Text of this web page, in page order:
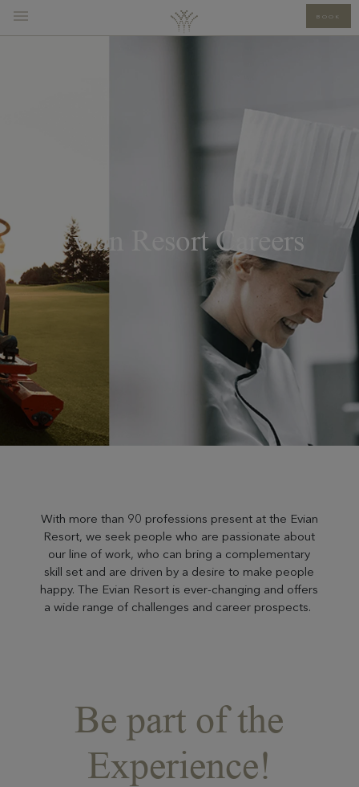
BOOK
Evian Resort Careers
With more than 90 professions present at the Evian
Resort, we seek people who are passionate about
our line of work, who can bring a complementary
skill set and are driven by a desire to make people
happy. The Evian Resort is ever-changing and offers
a wide range of challenges and career prospects.
Be part of the
Experience!